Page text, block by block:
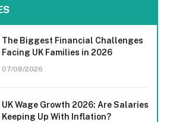
The Biggest Financial Challenges
Facing UK Families in 2026
07/08/2026
UK Wage Growth 2026: Are Salaries
Keeping Up With Inflation?